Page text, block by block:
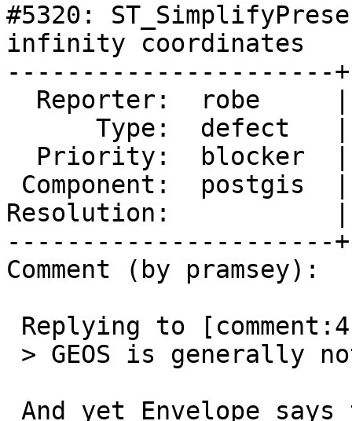
#5320:
infinity coordinates
----------------------
Resolution:           |
----------------------
Comment (by pramsey):